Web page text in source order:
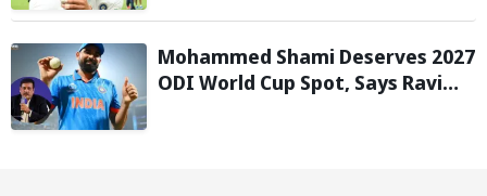
Mohammed Shami Deserves 2027
ODI World Cup Spot, Says Ravi